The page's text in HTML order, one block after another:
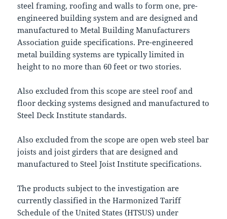
steel framing, roofing and walls to form one, pre-
engineered building system and are designed and
manufactured to Metal Building Manufacturers
Association guide specifications. Pre-engineered
metal building systems are typically limited in
height to no more than 60 feet or two stories.
Also excluded from this scope are steel roof and
floor decking systems designed and manufactured to
Steel Deck Institute standards.
Also excluded from the scope are open web steel bar
joists and joist girders that are designed and
manufactured to Steel Joist Institute specifications.
The products subject to the investigation are
currently classified in the Harmonized Tariff
Schedule of the United States (HTSUS) under